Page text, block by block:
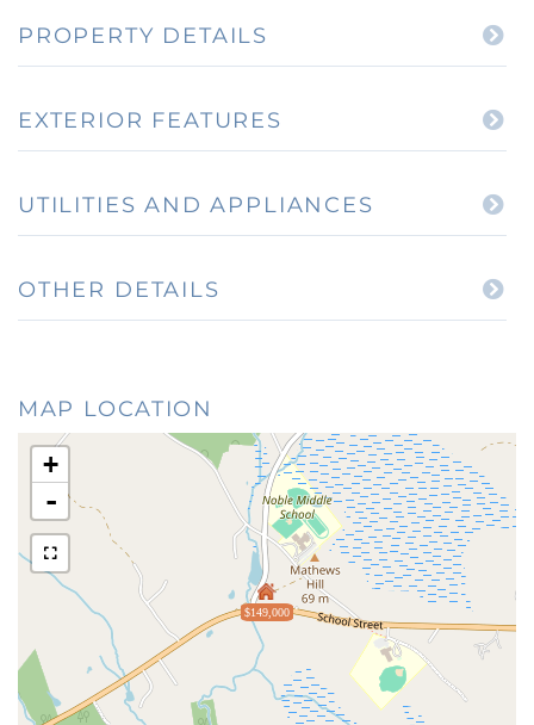
PROPERTY DETAILS
EXTERIOR FEATURES
UTILITIES AND APPLIANCES
OTHER DETAILS
MAP LOCATION
$149,000
+
-